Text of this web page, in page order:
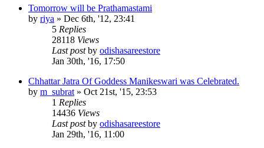
Tomorrow will be Prathamastami
by riya » Dec 6th, '12, 23:41
5 Replies
28118 Views
Last postby odishasareestore
Jan 30th, '16, 17:50
Chhattar Jatra Of Goddess Manikeswari was Celebrated.
by m_subrat » Oct 21st, '15, 23:53
1 Replies
14436 Views
Last postby odishasareestore
Jan 29th, '16, 11:00